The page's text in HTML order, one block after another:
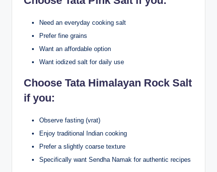
Need an everyday cooking salt
Prefer fine grains
Want an affordable option
Want iodized salt for daily use
Choose Tata Himalayan Rock Salt
if you:
Observe fasting (vrat)
Enjoy traditional Indian cooking
Prefer a slightly coarse texture
Specifically want Sendha Namak for authentic recipes